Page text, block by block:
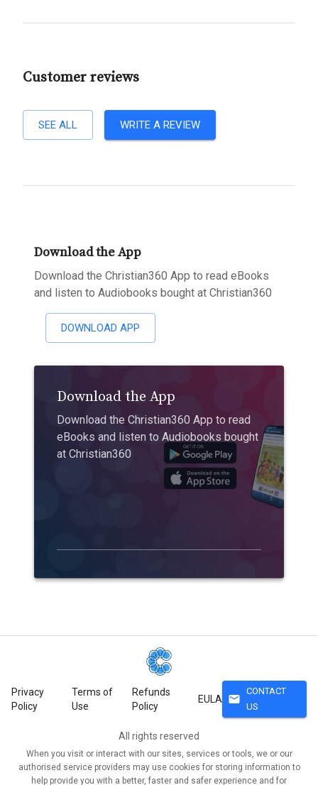
Customer reviews
SEE ALL WRITE A REVIEW
Download the App
Download the Christian360 App to read eBooks
and listen to Audiobooks bought at Christian360
DOWNLOAD APP
Download the App
Download the Christian360 App to read
eBooks and listen to Audiobooks bought
at Christian360
Privacy
Policy
Terms of
Use
Refunds
Policy
EULA mail
CONTACT
US
All rights reserved
When you visit or interact with our sites, services or tools, we or our
authorised service providers may use cookies for storing information to
help provide you with a better, faster and safer experience and for